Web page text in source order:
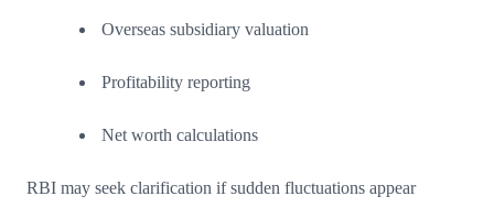
Overseas subsidiary valuation
Profitability reporting
Net worth calculations
RBI may seek clarification if sudden fluctuations appear